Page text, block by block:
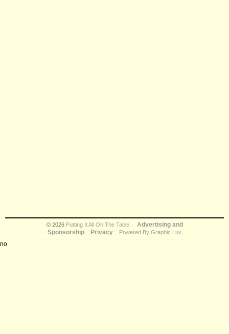
© 2026 Putting It All On The Table. Advertising and
Sponsorship
Privacy Powered By Graphic Lux
no